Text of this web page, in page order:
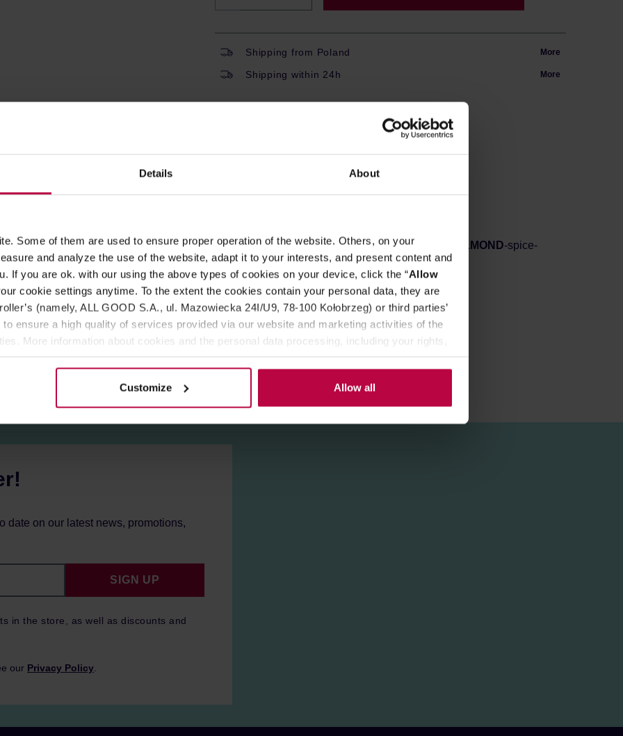
Details About
Some of them are used to ensure proper operation of the website. Others, on your
and analyze the use of the website, adapt it to your interests, and present content and
If you are ok. with our using the above types of cookies on your device, click the “Allow
cookie settings anytime. To the extent the cookies contain your personal data, they are
(namely, ALL GOOD S.A., ul. Mazowiecka 24I/U9, 78-100 Kołobrzeg) or third parties’
ensure a high quality of services provided via our website and marketing activities of the
More information about cookies and the personal data processing, including your rights,
Customize Allow all
Shipping from Poland More
Shipping within 24h More
REVIEWS
(Ministry of Tea). Loaded with natural ingredients, rich aroma and flavour!
tea with apricot and almond. It smells, tastes, and looks amazing!
ALMOND BITS*, natural berry-flavoring, rose petals*, natural vanilla-flavoring, natural ALMOND-spice-
date on our latest news, promotions,
in the store, as well as discounts and
SIGN UP
our Privacy Policy